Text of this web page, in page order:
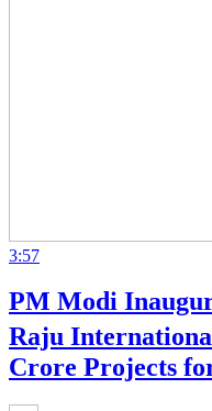
3:57
PM Modi
Raju
Crore Projects